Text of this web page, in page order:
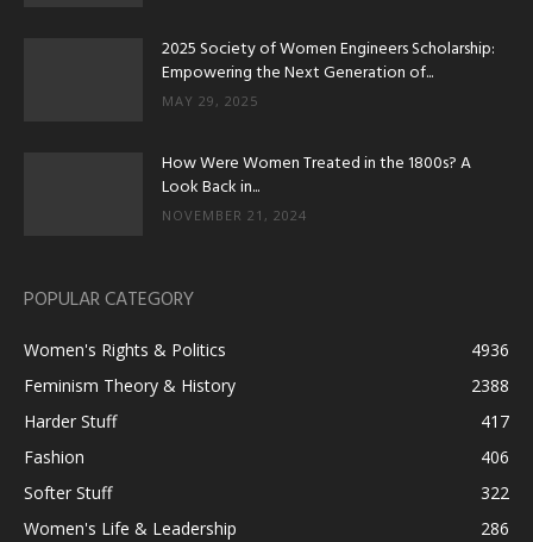
2025 Society of Women Engineers Scholarship:
Empowering the Next Generation of...
MAY 29, 2025
How Were Women Treated in the 1800s? A
Look Back in...
NOVEMBER 21, 2024
POPULAR CATEGORY
Women's Rights & Politics
4936
Feminism Theory & History
2388
Harder Stuff
417
Fashion
406
Softer Stuff
322
Women's Life & Leadership
286